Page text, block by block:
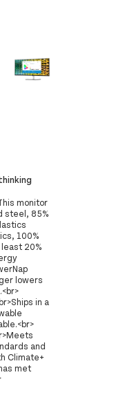
monitor
steel, 85%
100%
20%
lowers
in a
and
Climate+
met